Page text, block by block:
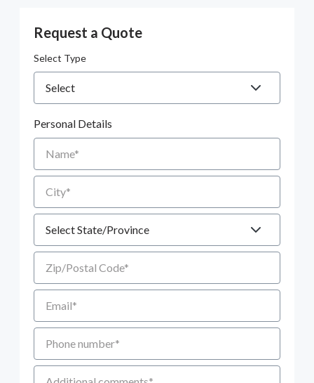
Request a Quote
Select Type
Personal Details
Name
City
Zip/Postal Code
Email
Phone number
Additional Comments